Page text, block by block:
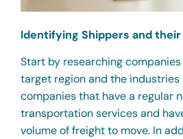
Identifying Shippers and their
Start by researching
target region and the industries
companies that have a regular
transportation services and
volume of freight to move. In